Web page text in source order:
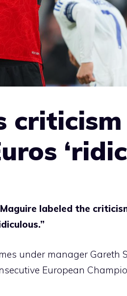
labeled the
under manager Gareth
European